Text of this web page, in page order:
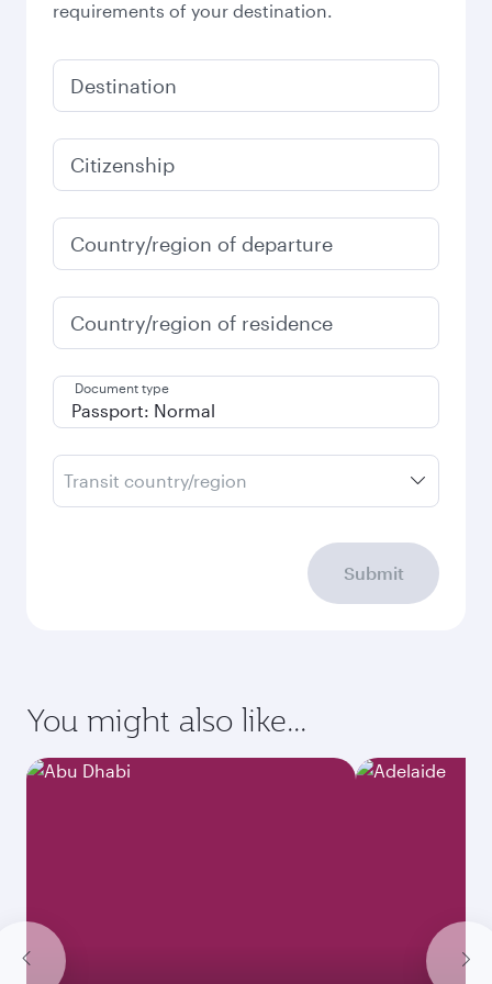
requirements of your destination.
Destination
Citizenship
Country/region of departure
Country/region of residence
Document type
Transit country/region
Submit
You might also like...